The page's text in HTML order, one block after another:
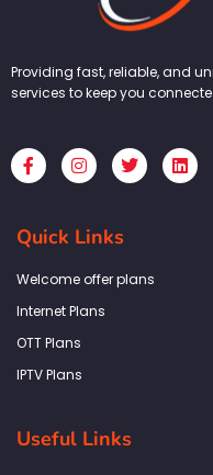
Providing fast, reliable, and
services to keep you
F
a
c
b
o
k
f
I
n
s
a
g
a
T
w
i
L
i
n
Quick Links
Welcome offer plans
Internet Plans
OTT Plans
IPTV Plans
Useful Links